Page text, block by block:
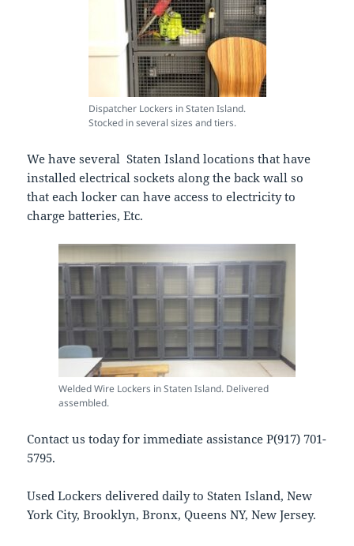
Dispatcher Lockers in Staten Island.
Stocked in several sizes and tiers.
We have several Staten Island locations that have
installed electrical sockets along the back wall so
that each locker can have access to electricity to
charge batteries, Etc.
Welded Wire Lockers in Staten Island. Delivered
assembled.
Contact us today for immediate assistance P(917) 701-
5795.
Used Lockers delivered daily to Staten Island, New
York City, Brooklyn, Bronx, Queens NY, New Jersey.